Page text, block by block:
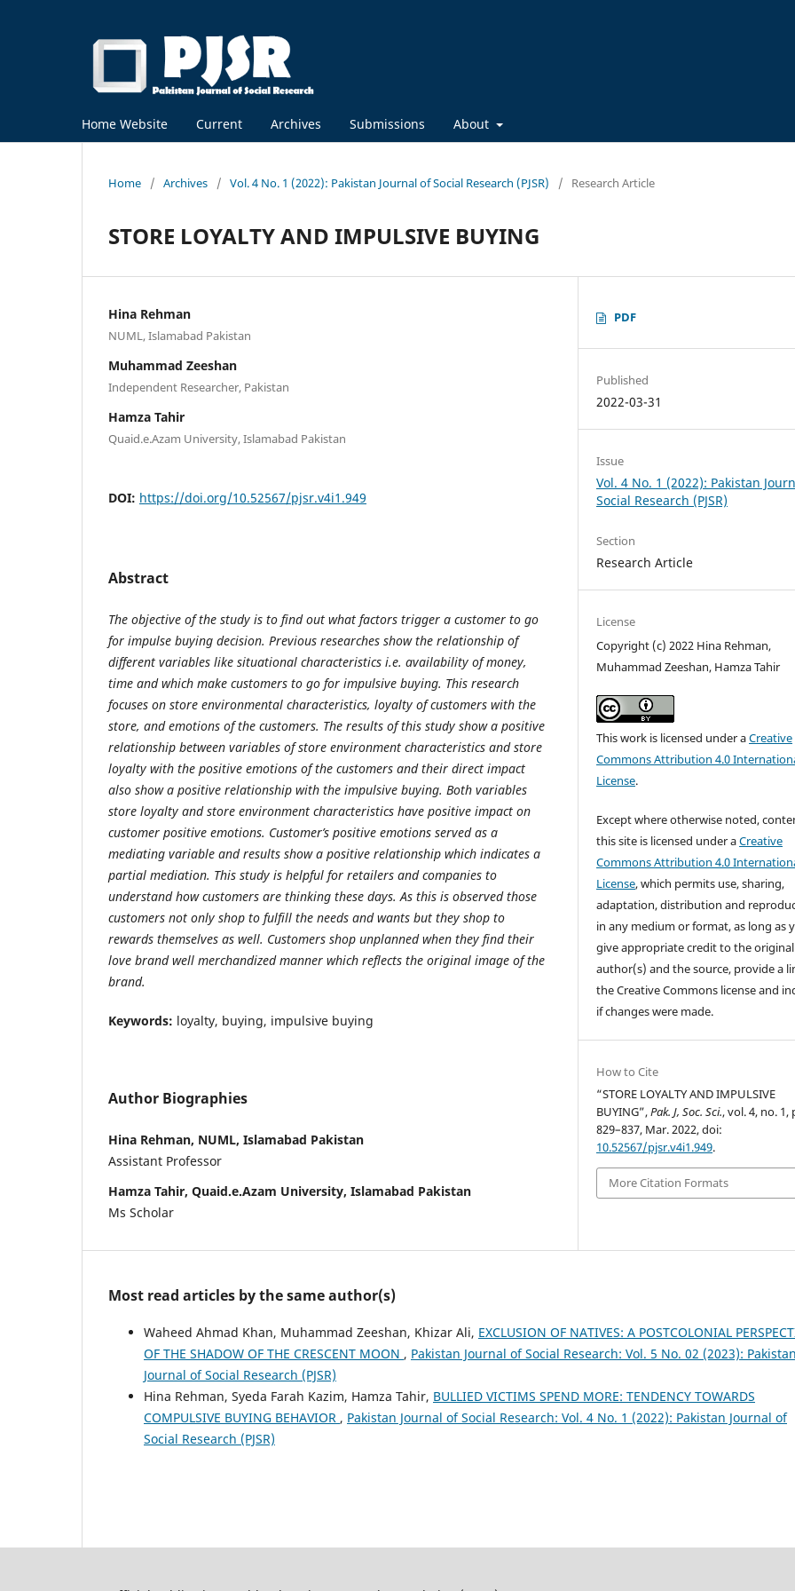
Home Website Current Archives Submissions About
Home / Archives / Vol. 4 No. 1 (2022): Pakistan Journal of Social Research (PJSR) / Research Article
STORE LOYALTY AND IMPULSIVE BUYING
Hina Rehman
NUML, Islamabad Pakistan
Muhammad Zeeshan
Independent Researcher, Pakistan
Hamza Tahir
Quaid.e.Azam University, Islamabad Pakistan
DOI: https://doi.org/10.52567/pjsr.v4i1.949
Abstract
The objective of the study is to find out what factors trigger a customer to go
for impulse buying decision. Previous researches show the relationship of
different variables like situational characteristics i.e. availability of money,
time and which make customers to go for impulsive buying. This research
focuses on store environmental characteristics, loyalty of customers with the
store, and emotions of the customers. The results of this study show a positive
relationship between variables of store environment characteristics and store
loyalty with the positive emotions of the customers and their direct impact
also show a positive relationship with the impulsive buying. Both variables
store loyalty and store environment characteristics have positive impact on
customer positive emotions. Customer’s positive emotions served as a
mediating variable and results show a positive relationship which indicates a
partial mediation. This study is helpful for retailers and companies to
understand how customers are thinking these days. As this is observed those
customers not only shop to fulfill the needs and wants but they shop to
rewards themselves as well. Customers shop unplanned when they find their
love brand well merchandized manner which reflects the original image of the
brand.
Keywords: loyalty, buying, impulsive buying
Author Biographies
Hina Rehman, NUML, Islamabad Pakistan
Assistant Professor
Hamza Tahir, Quaid.e.Azam University, Islamabad Pakistan
Ms Scholar
PDF
Published
2022-03-31
Issue
Vol. 4 No. 1 (2022): Pakistan
Social Research (PJSR)
Section
Research Article
License
Copyright (c) 2022 Hina Rehman,
Muhammad Zeeshan, Hamza Tahir
This work is licensed under aCreative
Commons Attribution 4.0
License.
Except where otherwise noted,
this site is licensed under aCreative
Commons Attribution 4.0
License, which permits use, sharing,
adaptation, distribution and
in any medium or format, as long as
give appropriate credit to the original
author(s) and the source, provide a
the Creative Commons license and
if changes were made.
How to Cite
“STORE LOYALTY AND IMPULSIVE
BUYING”,Pak. J, Soc. Sci., vol. 4, no. 1,
829–837, Mar. 2022, doi:
10.52567/pjsr.v4i1.949.
More Citation Formats
Most read articles by the same author(s)
Waheed Ahmad Khan, Muhammad Zeeshan, Khizar Ali, EXCLUSION OF NATIVES: A POSTCOLONIAL
OF THE SHADOW OF THE CRESCENT MOON , Pakistan Journal of Social Research: Vol. 5 No. 02 (2023): Pakistan
Journal of Social Research (PJSR)
Hina Rehman, Syeda Farah Kazim, Hamza Tahir, BULLIED VICTIMS SPEND MORE: TENDENCY TOWARDS
COMPULSIVE BUYING BEHAVIOR , Pakistan Journal of Social Research: Vol. 4 No. 1 (2022): Pakistan Journal of
Social Research (PJSR)